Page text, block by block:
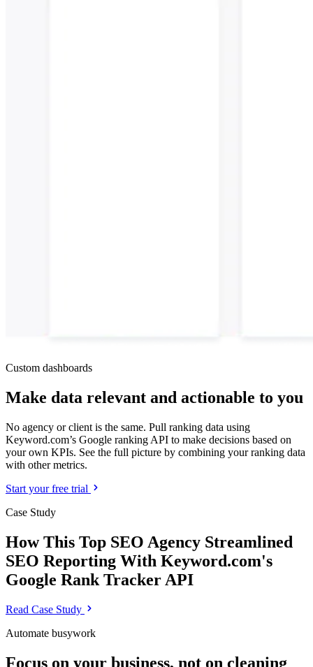
Custom dashboards
Make data relevant and actionable to you
No agency or client is the same. Pull ranking data using
Keyword.com’s Google ranking API to make decisions based on
your own KPIs. See the full picture by combining your ranking data
with other metrics.
Start your free trial
Case Study
How This Top SEO Agency Streamlined
SEO Reporting With Keyword.com's
Google Rank Tracker API
Read Case Study
Automate busywork
Focus on your business, not on cleaning